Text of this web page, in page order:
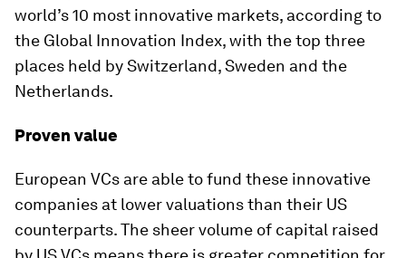
world’s 10 most innovative markets, according to
the Global Innovation Index, with the top three
places held by Switzerland, Sweden and the
Netherlands.
Proven value
European VCs are able to fund these innovative
companies at lower valuations than their US
counterparts. The sheer volume of capital raised